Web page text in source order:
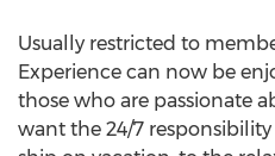
Usually restricted to
Experience can now be
those who are passionate
want the 24/7